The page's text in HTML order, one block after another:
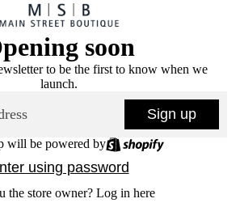
soon
to be the first to know when we
launch.
Sign up
will be powered by
using password
the store owner? Log in here